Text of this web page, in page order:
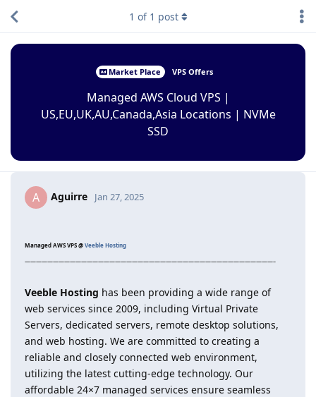
Market Place VPS Offers
Managed AWS Cloud VPS |
US,EU,UK,AU,Canada,Asia Locations | NVMe
SSD
1 of 1 post
A Aguirre Jan 27, 2025
Managed AWS VPS @Veeble Hosting
————————————————————————————————————————————–
Veeble Hosting has been providing a wide range of
web services since 2009, including Virtual Private
Servers, dedicated servers, remote desktop solutions,
and web hosting. We are committed to creating a
reliable and closely connected web environment,
utilizing the latest cutting-edge technology. Our
affordable 24×7 managed services ensure seamless